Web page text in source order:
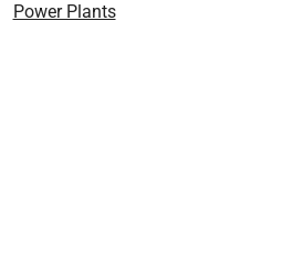
Power Plants